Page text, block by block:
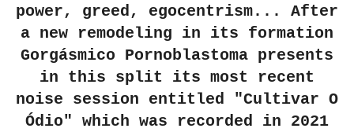
power, greed, egocentrism... After
a new remodeling in its formation
Gorgásmico Pornoblastoma presents
in this split its most recent
noise session entitled "Cultivar O
Ódio" which was recorded in 2021